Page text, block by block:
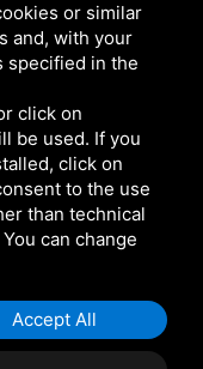
/
D'UTILISATION.
or similar
and, with your
specified in the
click on
be used. If you
click on
to the use
than technical
can change
Accept All